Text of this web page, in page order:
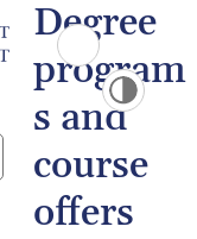
Degree
program
s and
course
offers